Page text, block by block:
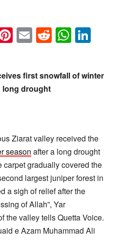
Pinterest
EmailReddit
first snowfall of winter
long drought
Ziarat valley received the
season after a long drought
carpet gradually covered the
largest juniper forest in
a sigh of relief after the
of Allah”, Yar
the valley tells Quetta Voice.
e Azam Muhammad Ali